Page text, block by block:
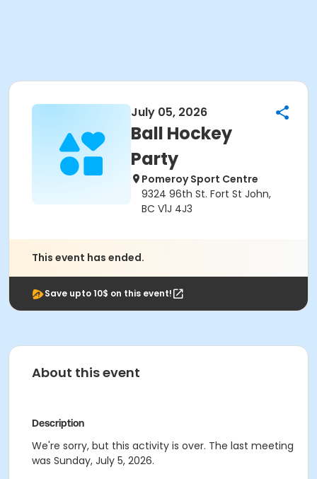
July 05, 2026
Ball Hockey
Party
Pomeroy Sport Centre
9324 96th St. Fort St John,
BC V1J 4J3
This event has ended.
Save upto 10$ on this event!
About this event
Description
We're sorry, but this activity is over. The last meeting
was Sunday, July 5, 2026.